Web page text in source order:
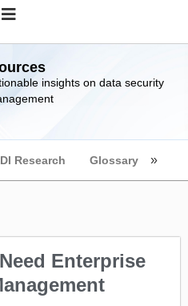
insights on data security
Research Glossary
Enterprise